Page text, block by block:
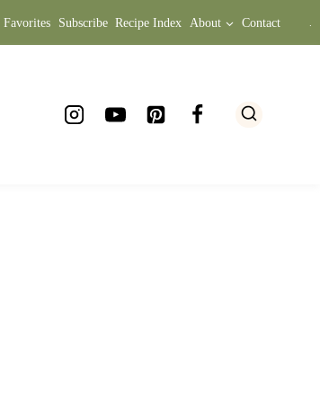
Subscribe Recipe Index About Contact